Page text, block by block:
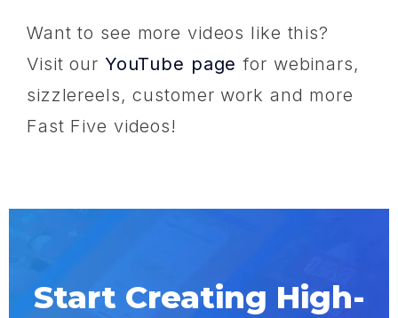
Want to see more videos like this?
Visit our YouTube page for webinars,
sizzlereels, customer work and more
Fast Five videos!
Start Creating High-